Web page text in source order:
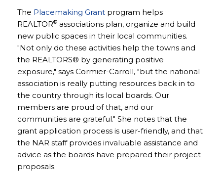
The Placemaking Grant program helps
REALTOR® associations plan, organize and build
new public spaces in their local communities.
"Not only do these activities help the towns and
the REALTORS® by generating positive
exposure," says Cormier-Carroll, "but the national
association is really putting resources back in to
the country through its local boards. Our
members are proud of that, and our
communities are grateful." She notes that the
grant application process is user-friendly, and that
the NAR staff provides invaluable assistance and
advice as the boards have prepared their project
proposals.